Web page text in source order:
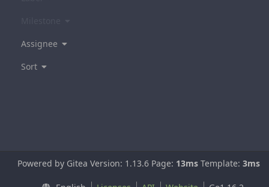
Assignee
Sort
Powered by Gitea Version: 1.13.6 Page: 13ms Template: 3ms